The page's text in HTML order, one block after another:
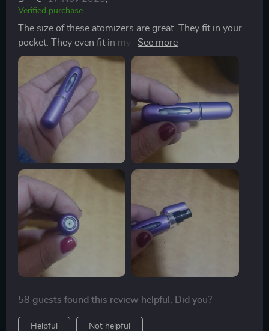
Verified purchase
The size of these atomizers are great. They fit in your
pocket. They even fit in my jeans change pocket. They
have not leaked. They are easy to fill. The window lets
you see how much juice you have left. One of the
complaints people have about perfumes or colognes is
the longevity. With these atomizers it's easy reapply
your fragrance when you need. The actual spray is very
fine and covers a wide area. It's not a stream, it's a fine
mist. For the price, and with the performance they
provide, these atomizers are a great value and a great
product.
58 guests found this review helpful. Did you?
Helpful Not helpful